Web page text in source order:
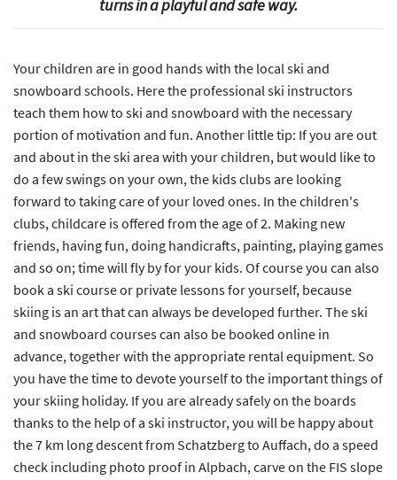
turns in a playful and safe way.
Your children are in good hands with the local ski and
snowboard schools. Here the professional ski instructors
teach them how to ski and snowboard with the necessary
portion of motivation and fun. Another little tip: If you are out
and about in the ski area with your children, but would like to
do a few swings on your own, the kids clubs are looking
forward to taking care of your loved ones. In the children's
clubs, childcare is offered from the age of 2. Making new
friends, having fun, doing handicrafts, painting, playing games
and so on; time will fly by for your kids. Of course you can also
book a ski course or private lessons for yourself, because
skiing is an art that can always be developed further. The ski
and snowboard courses can also be booked online in
advance, together with the appropriate rental equipment. So
you have the time to devote yourself to the important things of
your skiing holiday. If you are already safely on the boards
thanks to the help of a ski instructor, you will be happy about
the 7 km long descent from Schatzberg to Auffach, do a speed
check including photo proof in Alpbach, carve on the FIS slope